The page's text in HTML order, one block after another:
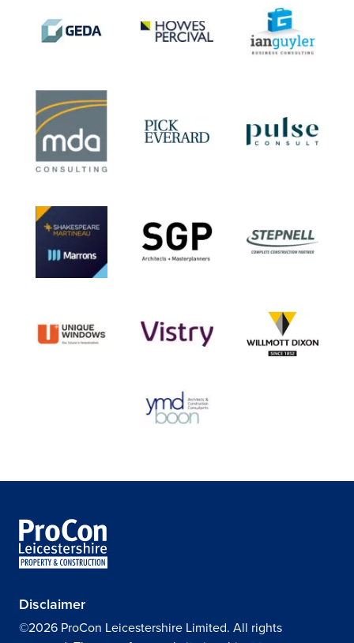
Disclaimer
©2026 ProCon Leicestershire Limited. All rights